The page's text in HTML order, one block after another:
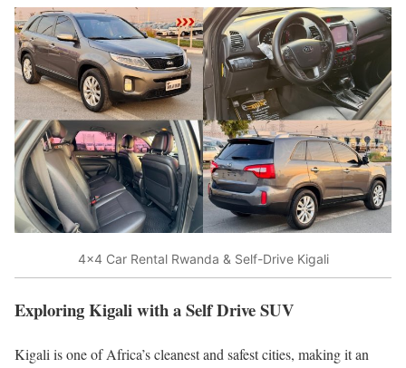
4×4 Car Rental Rwanda & Self-Drive Kigali
Exploring Kigali with a Self Drive SUV
Kigali is one of Africa’s cleanest and safest cities, making it an